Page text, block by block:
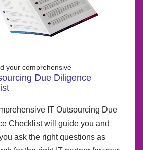
your comprehensive
Due Diligence
IT Outsourcing Due
Checklist will guide you and
ask the right questions as